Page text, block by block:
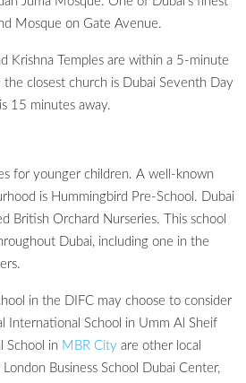
Mosque on Gate Avenue.
Krishna Temples are within a 5-minute
closest church is Dubai Seventh Day
15 minutes away.
for younger children. A well-known
is Hummingbird Pre-School. Dubai
British Orchard Nurseries. This school
Dubai, including one in the
in the DIFC may choose to consider
International School in Umm Al Sheif
School in MBR City are other local
Business School Dubai Center,